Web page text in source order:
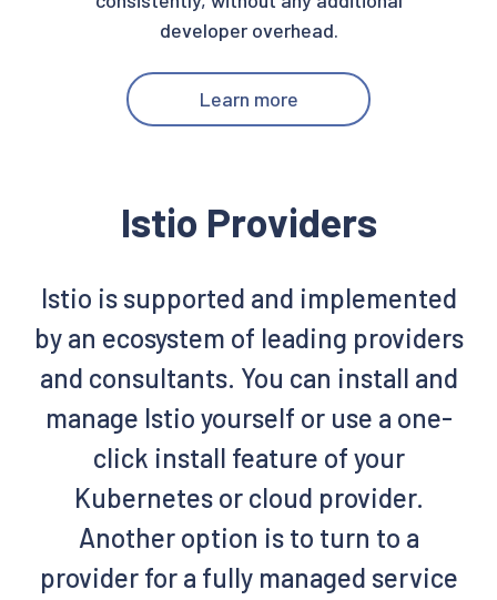
developer overhead.
Learn more
Istio Providers
Istio is supported and implemented
by an ecosystem of leading providers
and consultants. You can install and
manage Istio yourself or use a one-
click install feature of your
Kubernetes or cloud provider.
Another option is to turn to a
provider for a fully managed service